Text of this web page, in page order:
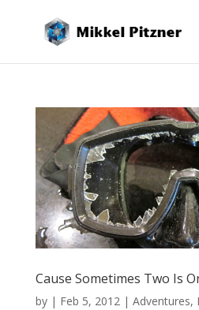
Cause Sometimes Two Is
by | Feb 5, 2012| Adventures,